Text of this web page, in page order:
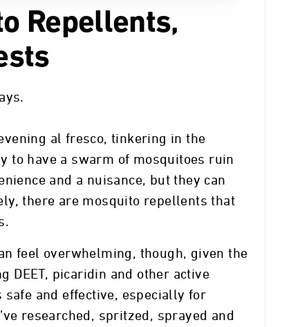
Repellents,
al fresco, tinkering in the
to have a swarm of mosquitoes ruin
and a nuisance, but they can
there are mosquito repellents that
feel overwhelming, though, given the
DEET, picaridin and other active
safe and effective, especially for
researched, spritzed, sprayed and